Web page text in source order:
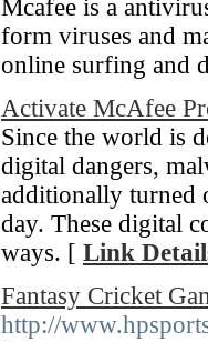
Mcafee is a
form viruses and
online surfing and
Activate McAfee
Since the world is
digital dangers,
additionally turned
day. These digital
ways. [ Link
Fantasy Cricket
http://